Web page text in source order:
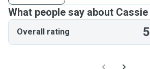
What people say about Cassie
Overall rating 5